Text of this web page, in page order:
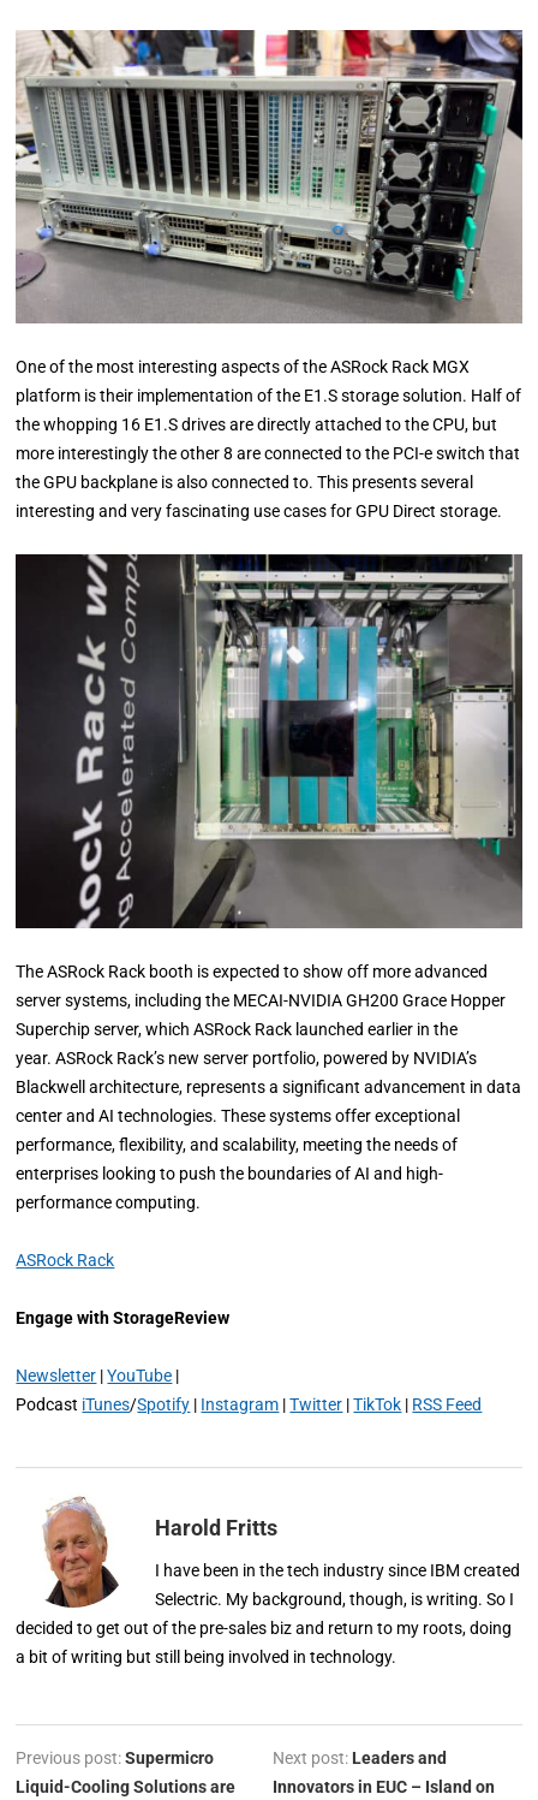
One of the most interesting aspects of the ASRock Rack MGX
platform is their implementation of the E1.S storage solution. Half of
the whopping 16 E1.S drives are directly attached to the CPU, but
more interestingly the other 8 are connected to the PCI-e switch that
the GPU backplane is also connected to. This presents several
interesting and very fascinating use cases for GPU Direct storage.
The ASRock Rack booth is expected to show off more advanced
server systems, including the MECAI-NVIDIA GH200 Grace Hopper
Superchip server, which ASRock Rack launched earlier in the
year. ASRock Rack’s new server portfolio, powered by NVIDIA’s
Blackwell architecture, represents a significant advancement in data
center and AI technologies. These systems offer exceptional
performance, flexibility, and scalability, meeting the needs of
enterprises looking to push the boundaries of AI and high-
performance computing.
ASRock Rack
Engage with StorageReview
Newsletter |YouTube |
Podcast iTunes/Spotify | Instagram |Twitter |TikTok | RSS Feed
Harold Fritts
I have been in the tech industry since IBM created
Selectric. My background, though, is writing. So I
decided to get out of the pre-sales biz and return to my roots, doing
a bit of writing but still being involved in technology.
Previous post:Supermicro
Liquid-Cooling Solutions are
Next post: Leaders and
Innovators in EUC – Island on